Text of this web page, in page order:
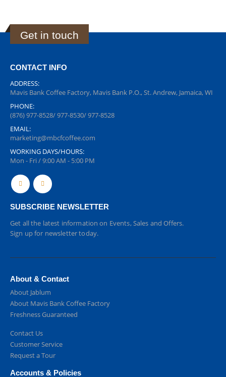
Get in touch
CONTACT INFO
ADDRESS:
Mavis Bank Coffee Factory, Mavis Bank P.O., St. Andrew, Jamaica, WI
PHONE:
(876) 977-8528/ 977-8530/ 977-8528
EMAIL:
marketing@mbcfcoffee.com
WORKING DAYS/HOURS:
Mon - Fri / 9:00 AM - 5:00 PM
SUBSCRIBE NEWSLETTER
Get all the latest information on Events, Sales and Offers.
Sign up for newsletter today.
About & Contact
About Jablum
About Mavis Bank Coffee Factory
Freshness Guaranteed
Contact Us
Customer Service
Request a Tour
Accounts & Policies